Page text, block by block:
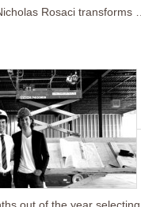
Rosaci transforms …
out of the year selecting